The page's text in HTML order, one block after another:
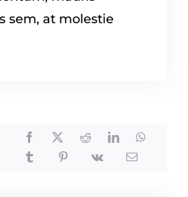
sem, at molestie